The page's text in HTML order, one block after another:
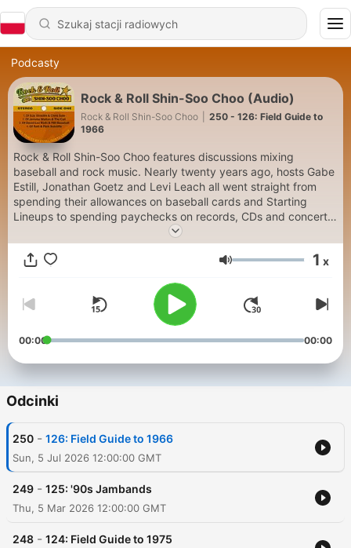
Podcasty
Rock & Roll Shin-Soo Choo (Audio)
Rock & Roll Shin-Soo Choo
250 - 126: Field Guide to
1966
Rock & Roll Shin-Soo Choo features discussions mixing
baseball and rock music. Nearly twenty years ago, hosts Gabe
Estill, Jonathan Goetz and Levi Leach all went straight from
spending their allowances on baseball cards and Starting
Lineups to spending paychecks on records, CDs and concert
tickets. From classic rock and metal to indie, alternative and
whatever may have been released last week, their diverse
musical tastes generate discussions that will touch all four
covers current events in Major League Baseball, along with its
rich past of heroes, characters and bit players.
Głośność 1 x
00:00 00:00
Odcinki
250 - 126: Field Guide to 1966
Sun, 5 Jul 2026 12:00:00 GMT
249 - 125: '90s Jambands
Thu, 5 Mar 2026 12:00:00 GMT
248 - 124: Field Guide to 1975